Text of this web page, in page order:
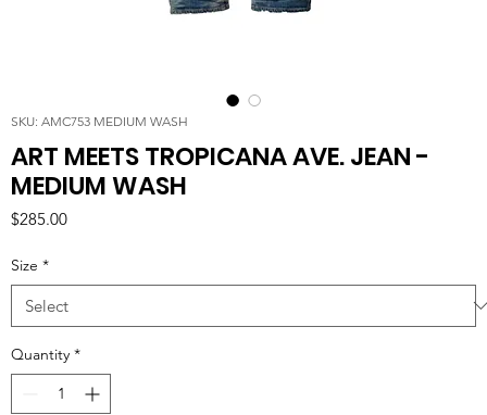
SKU: AMC753 MEDIUM WASH
ART MEETS TROPICANA AVE. JEAN -
MEDIUM WASH
$285.00Price
Size *
Quantity *